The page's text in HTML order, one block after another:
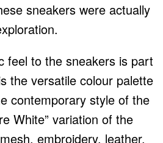
sneakers were actually
feel to the sneakers is part
the versatile colour palette
contemporary style of the
White” variation of the
embroidery, leather,